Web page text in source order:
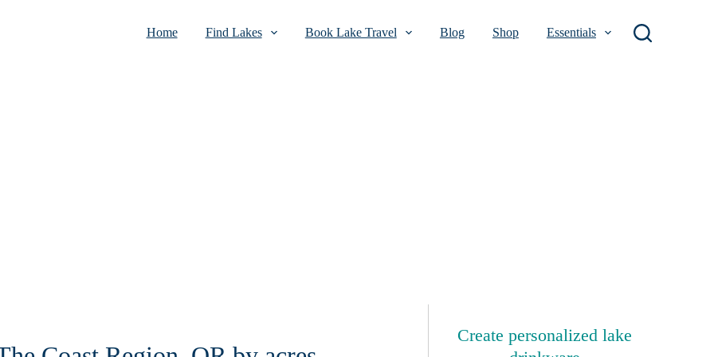
Home Find Lakes Book Lake Travel Blog Shop Essentials
Create personalized lake